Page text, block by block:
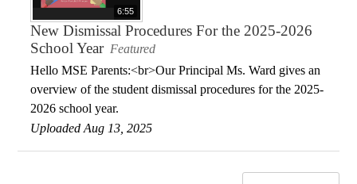
6:55
New Dismissal Procedures For the 2025-2026
School Year Featured
Hello MSE Parents:<br>Our Principal Ms. Ward gives an
overview of the student dismissal procedures for the 2025-
2026 school year.
Uploaded Aug 13, 2025